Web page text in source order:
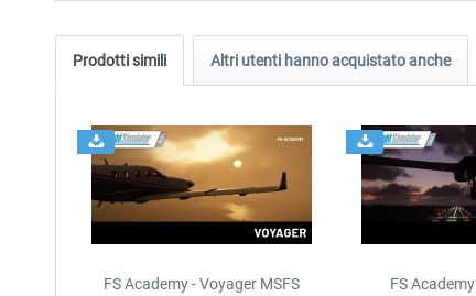
Prodotti simili Altri utenti hanno acquistato anche
FS Academy - Voyager MSFS FS